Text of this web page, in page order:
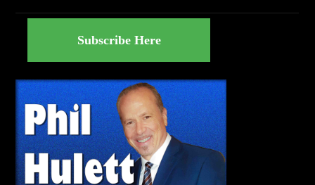
Subscribe Here